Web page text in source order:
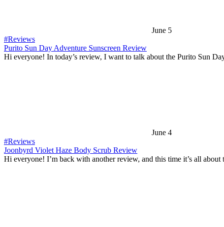
June 5
#Reviews
Purito Sun Day Adventure Sunscreen Review
Hi everyone! In today’s review, I want to talk about the Purito Sun
June 4
#Reviews
Joonbyrd Violet Haze Body Scrub Review
Hi everyone! I’m back with another review, and this time it’s all about